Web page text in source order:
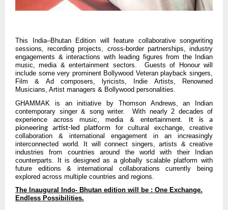
This India–Bhutan Edition will feature collaborative songwriting
sessions, recording projects, cross-border partnerships, industry
engagements & interactions with leading figures from the Indian
music, media & entertainment sectors. Guests of Honour will
include some very prominent Bollywood Veteran playback singers,
Film & Ad composers, lyricists, Indie Artists, Renowned
Musicians, Artist managers & Bollywood personalities.
GHAMMAK is an initiative by Thomson Andrews, an Indian
contemporary singer & song writer. With nearly 2 decades of
experience across music, media & entertainment. It is a
pioneering artist-led platform for cultural exchange, creative
collaboration & international engagement in an increasingly
interconnected world. It will connect singers, artists & creative
industries from countries around the world with their Indian
counterparts. It is designed as a globally scalable platform with
future editions & international collaborations currently being
explored across multiple countries and regions.
The Inaugural Indo- Bhutan edition will be : One Exchange.
Endless Possibilities.